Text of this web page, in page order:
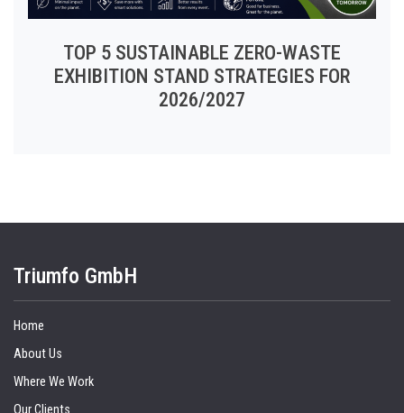
TOP 5 SUSTAINABLE ZERO-WASTE
EXHIBITION STAND STRATEGIES FOR
2026/2027
Triumfo GmbH
Home
About Us
Where We Work